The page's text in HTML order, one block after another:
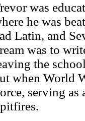
was
he was
Latin, and
was to
the
when World
serving